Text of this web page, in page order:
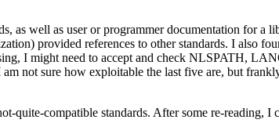
as well as user or programmer documentation for a
provided references to other standards. I also
I might need to accept and check NLSPATH,
sure how exploitable the last five are, but
quite-compatible standards. After some re-reading, I